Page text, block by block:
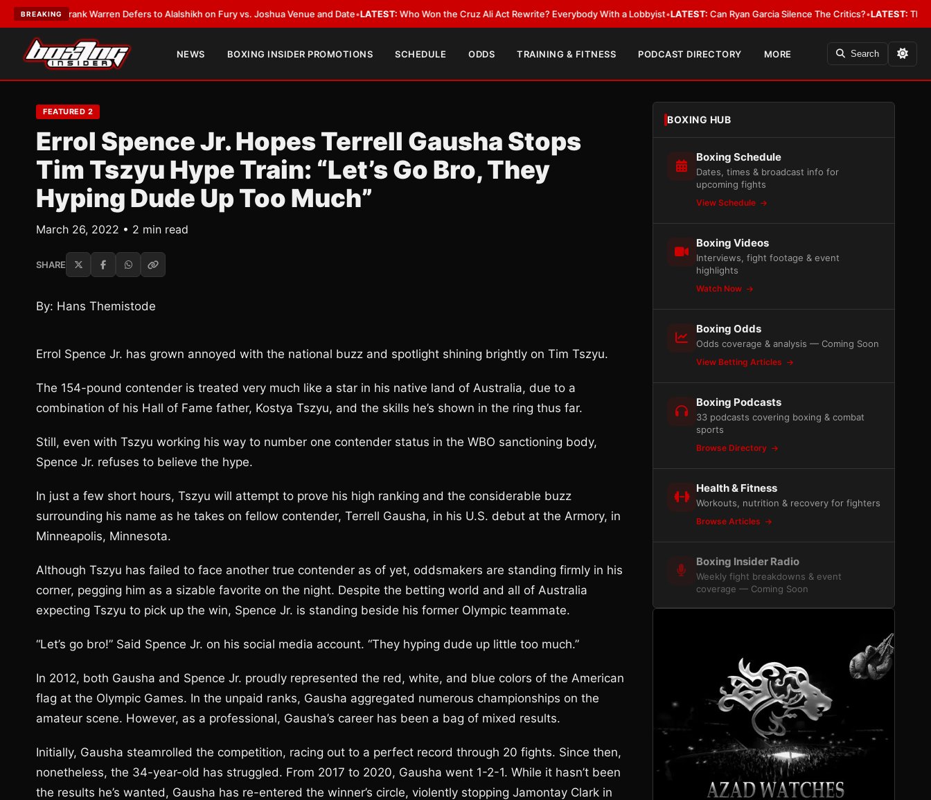
BREAKING
Frank Warren Defers to Alalshikh on Fury vs. Joshua Venue and Date•LATEST:Who Won the Cruz Ali Act Rewrite? Everybody With a Lobbyist•LATEST:Can Ryan Garcia Silence The Critics? •LATEST:The WBA
NEWS BOXING INSIDER PROMOTIONS SCHEDULE ODDS TRAINING & FITNESS PODCAST DIRECTORY MORE Search
FEATURED 2
Errol Spence Jr. Hopes Terrell Gausha Stops
Tim Tszyu Hype Train: “Let’s Go Bro, They
Hyping Dude Up Too Much”
March 26, 2022 • 2 min read
SHARE
By: Hans Themistode
Errol Spence Jr. has grown annoyed with the national buzz and spotlight shining brightly on Tim Tszyu.
The 154-pound contender is treated very much like a star in his native land of Australia, due to a
combination of his Hall of Fame father, Kostya Tszyu, and the skills he’s shown in the ring thus far.
Still, even with Tszyu working his way to number one contender status in the WBO sanctioning body,
Spence Jr. refuses to believe the hype.
In just a few short hours, Tszyu will attempt to prove his high ranking and the considerable buzz
surrounding his name as he takes on fellow contender, Terrell Gausha, in his U.S. debut at the Armory, in
Minneapolis, Minnesota.
Although Tszyu has failed to face another true contender as of yet, oddsmakers are standing firmly in his
corner, pegging him as a sizable favorite on the night. Despite the betting world and all of Australia
expecting Tszyu to pick up the win, Spence Jr. is standing beside his former Olympic teammate.
“Let’s go bro!” Said Spence Jr. on his social media account. “They hyping dude up little too much.”
In 2012, both Gausha and Spence Jr. proudly represented the red, white, and blue colors of the American
flag at the Olympic Games. In the unpaid ranks, Gausha aggregated numerous championships on the
amateur scene. However, as a professional, Gausha’s career has been a bag of mixed results.
Initially, Gausha steamrolled the competition, racing out to a perfect record through 20 fights. Since then,
nonetheless, the 34-year-old has struggled. From 2017 to 2020, Gausha went 1-2-1. While it hasn’t been
the results he’s wanted, Gausha has re-entered the winner’s circle, violently stopping Jamontay Clark in
BOXING HUB
Boxing Schedule
Dates, times & broadcast info for
upcoming fights
View Schedule
Boxing Videos
Interviews, fight footage & event
highlights
Watch Now
Boxing Odds
Odds coverage & analysis — Coming Soon
View Betting Articles
Boxing Podcasts
33 podcasts covering boxing & combat
sports
Browse Directory
Health & Fitness
Workouts, nutrition & recovery for fighters
Browse Articles
Boxing Insider Radio
Weekly fight breakdowns & event
coverage — Coming Soon